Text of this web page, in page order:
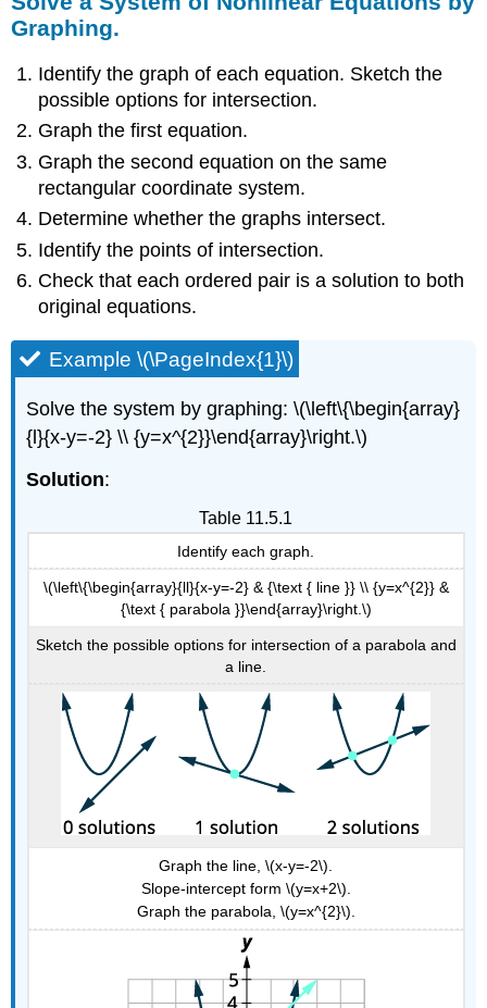
Graphing.
Identify the graph of each equation. Sketch the
possible options for intersection.
Graph the first equation.
Graph the second equation on the same
rectangular coordinate system.
Determine whether the graphs intersect.
Identify the points of intersection.
Check that each ordered pair is a solution to both
original equations.
Example \(\PageIndex{1}\)
Solve the system by graphing: \(\left\{\begin{array}
{l}{x-y=-2} \\ {y=x^{2}}\end{array}\right.\)
Solution:
Identify each graph.
\(\left\{\begin{array}{ll}{x-y=-2} & {\text { line }} \\ {y=x^{2}} &
{\text { parabola }}\end{array}\right.\)
Sketch the possible options for intersection of a parabola and
a line.
Graph the line, \(x-y=-2\).
Slope-intercept form \(y=x+2\).
Graph the parabola, \(y=x^{2}\).
Table 11.5.1